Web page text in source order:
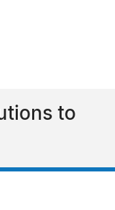
to